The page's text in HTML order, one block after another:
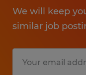
We will keep
similar job